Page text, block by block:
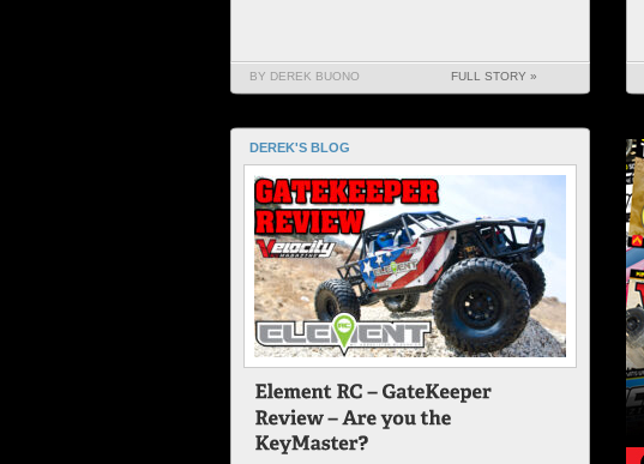
BY DEREK BUONO FULL STORY »
DEREK'S BLOG